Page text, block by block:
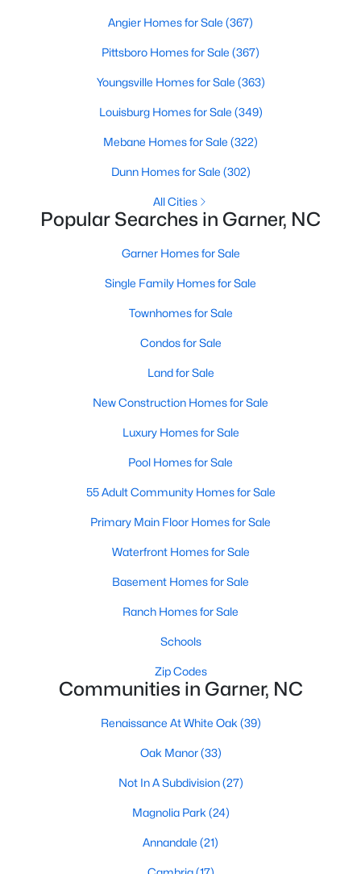
Garner with Raleigh Realty. On this page, you can search every
property for sale in Garner, view photos, listing details, school
information, and more. Our goal is to make it as easy as
possible for you to find a home you'll love in Garner. Our local
Garner Realtors are ready to assist you, whether selling your
house in Garner or helping you find a great property that suits
your lifestyle. We are standing by to help, and please don't
Current Real Estate Statistics for Homes in
74
on Site
$196
Sq.Ft.
$451,539
Homes for Sale by City
Raleigh Homes for Sale (3105)
Durham Homes for Sale(1986)
Fayetteville Homes for Sale
Fuquay Varina Homes for Sale
Wake Forest Homes for Sale
Clayton Homes for Sale(760)
Sanford Homes for Sale(747)
Apex Homes for Sale
Chapel Hill Homes for Sale(676)
Cary Homes for Sale(641)
All Cities
Angier Homes for Sale (367)
Pittsboro Homes for Sale (367)
Youngsville Homes for Sale (363)
Louisburg Homes for Sale (349)
Mebane Homes for Sale (322)
Dunn Homes for Sale (302)
All Cities
Popular Searches in Garner, NC
Garner Homes for Sale
Single Family Homes for Sale
Townhomes for Sale
Condos for Sale
Land for Sale
New Construction Homes for Sale
Luxury Homes for Sale
Pool Homes for Sale
55 Adult Community Homes for Sale
Primary Main Floor Homes for Sale
Waterfront Homes for Sale
Basement Homes for Sale
Ranch Homes for Sale
Schools
Zip Codes
Communities in Garner, NC
Renaissance At White Oak (39)
Oak Manor(33)
Not In A Subdivision(27)
Magnolia Park (24)
Annandale (21)